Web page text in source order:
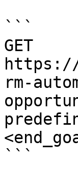
```
GET
https://
rm-
```